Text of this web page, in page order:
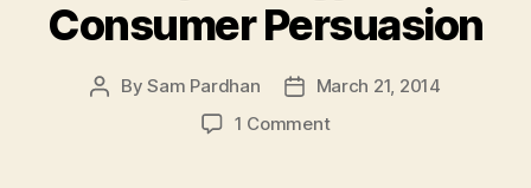
Consumer Persuasion
PostBySam Pardhan
Post
date
March 21, 2014
1 Commenton